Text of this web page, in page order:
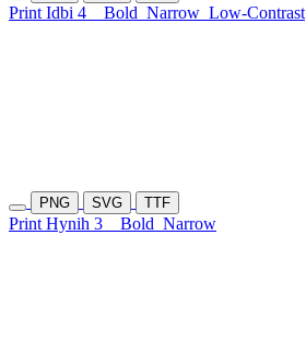
Print Idbi 4 Bold Narrow Low-Contrast
PNG SVG TTF
Print Hynih 3 Bold Narrow